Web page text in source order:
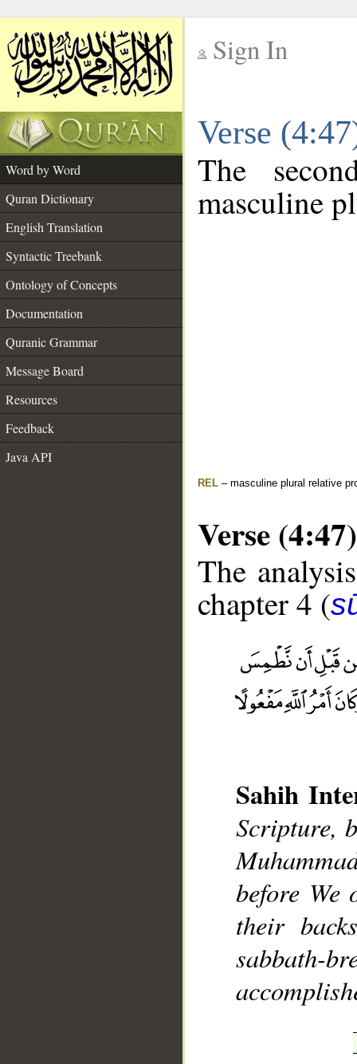
Sign In
Verse
Word by Word
Quran Dictionary
English Translation
Syntactic Treebank
Ontology of Concepts
Documentation
Quranic Grammar
Message Board
Resources
Feedback
Java API
The
masculine
REL – masculine plural relative
Verse (4:47)
The
chapter 4 (
Sahih
Scripture,
before We
their
sabbath-